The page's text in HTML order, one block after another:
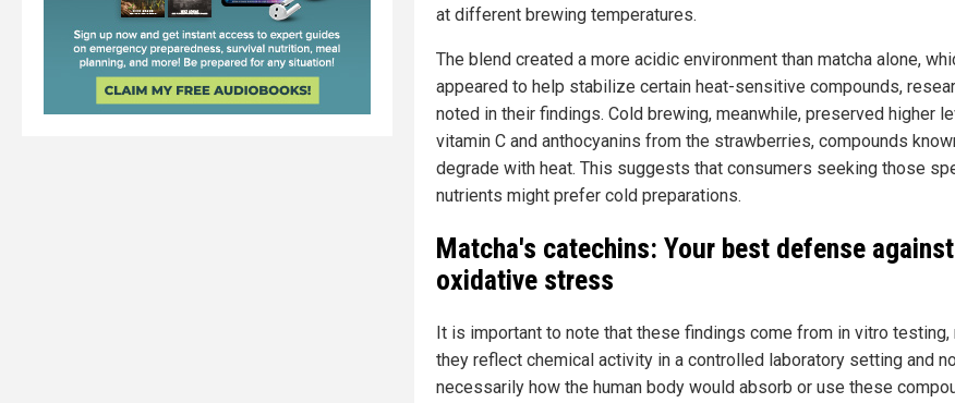
at different brewing temperatures.
The blend created a more acidic environment than matcha alone,
appeared to help stabilize certain heat-sensitive compounds,
noted in their findings. Cold brewing, meanwhile, preserved higher
vitamin C and anthocyanins from the strawberries, compounds
degrade with heat. This suggests that consumers seeking those
nutrients might prefer cold preparations.
Matcha's catechins: Your best defense against
oxidative stress
It is important to note that these findings come from in vitro testing,
they reflect chemical activity in a controlled laboratory setting and
necessarily how the human body would absorb or use these